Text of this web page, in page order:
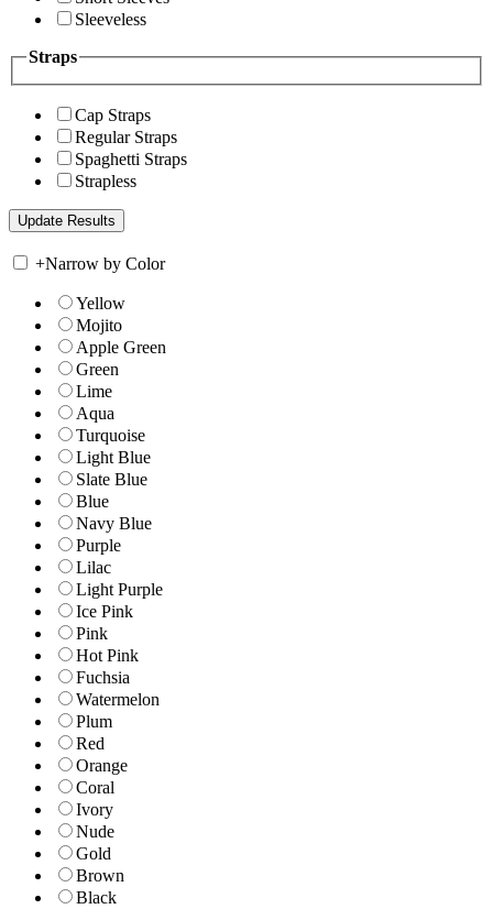
Sleeveless
Straps
Cap Straps
Regular Straps
Spaghetti Straps
Strapless
+Narrow by Color
Yellow
Mojito
Apple Green
Green
Lime
Aqua
Turquoise
Light Blue
Slate Blue
Blue
Navy Blue
Purple
Lilac
Light Purple
Ice Pink
Pink
Hot Pink
Fuchsia
Watermelon
Plum
Red
Orange
Coral
Ivory
Nude
Gold
Brown
Black